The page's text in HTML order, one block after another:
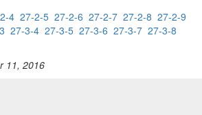
4 27-2-5 27-2-6 27-2-7 27-2-8 27-2-9
27-3-4 27-3-5 27-3-6 27-3-7 27-3-8
11, 2016